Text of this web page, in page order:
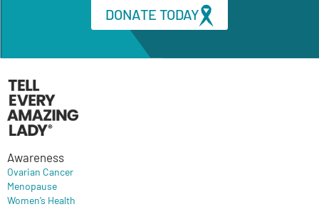
DONATE TODAY
Awareness
Ovarian Cancer
Menopause
Women’s Health